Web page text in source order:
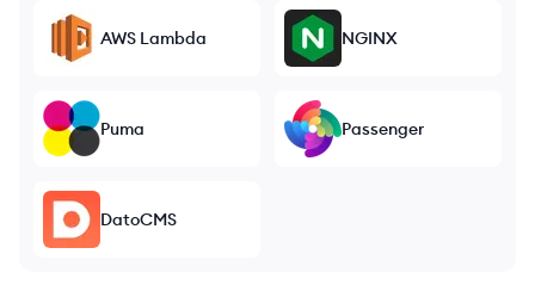
AWS Lambda NGINX
Puma Passenger
DatoCMS